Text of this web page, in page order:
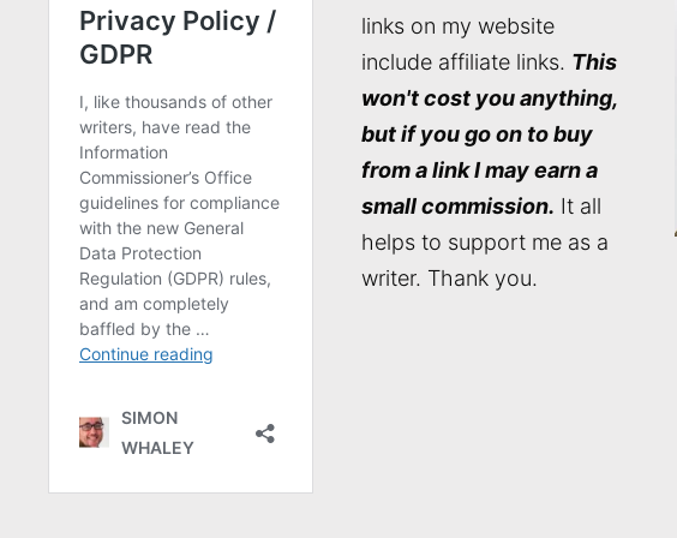
links on my website
include affiliate links. This
won't cost you anything,
but if you go on to buy
from a link I may earn a
small commission. It all
helps to support me as a
writer. Thank you.